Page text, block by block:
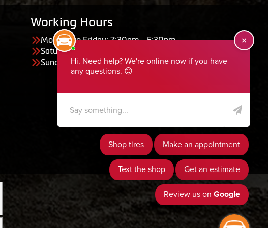
Working Hours
Monday to Friday: 7:30am - 5:30pm
Saturday: Closed
Sunday: Closed